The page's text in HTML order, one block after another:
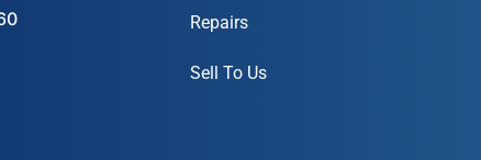
Repairs
Sell To Us